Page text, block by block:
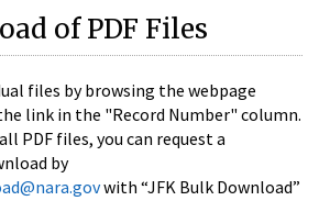
of PDF Files
files by browsing the webpage
link in the "Record Number" column.
PDF files, you can request a
by
with “JFK Bulk Download”